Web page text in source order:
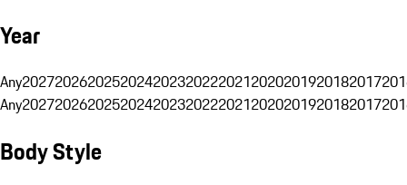
Year
Any20272026202520242023202220212020201920182017
Any20272026202520242023202220212020201920182017
Body Style